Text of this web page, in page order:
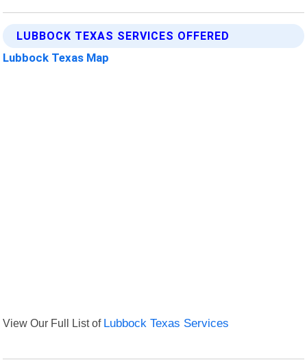
LUBBOCK TEXAS SERVICES OFFERED
Lubbock Texas Map
View Our Full List of Lubbock Texas Services